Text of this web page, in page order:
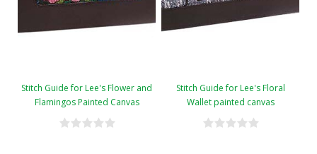
Stitch Guide for Lee's Flower and
Flamingos Painted Canvas
Stitch Guide for Lee's Floral
Wallet painted canvas